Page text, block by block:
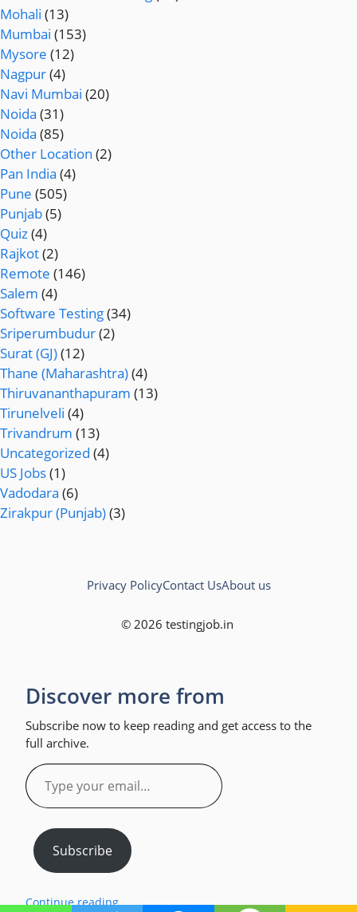
Mohali (13)
Mumbai (153)
Mysore (12)
Nagpur(4)
Navi Mumbai (20)
Noida (31)
Noida (85)
Other Location (2)
Pan India (4)
Pune (505)
Punjab(5)
Quiz(4)
Rajkot(2)
Remote (146)
Salem (4)
Software Testing(34)
Sriperumbudur(2)
Surat (GJ)(12)
Thane (Maharashtra)(4)
Thiruvananthapuram (13)
Tirunelveli (4)
Trivandrum (13)
Uncategorized (4)
US Jobs(1)
Vadodara (6)
Zirakpur (Punjab)(3)
© 2026 testingjob.in
Privacy PolicyContact UsAbout us
Discover more from
Subscribe now to keep reading and get access to the
full archive.
Type
your
email…
Subscribe
Continue reading